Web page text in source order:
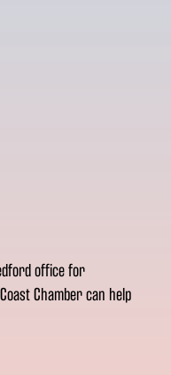
office for
Chamber can help